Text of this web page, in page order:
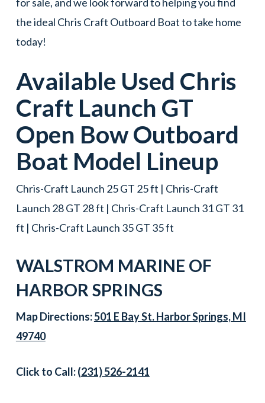
the ideal Chris Craft Outboard Boat to take home
today!
Available Used Chris
Craft Launch GT
Open BowOutboard
Boat Model Lineup
Chris-Craft Launch 25 GT 25 ft | Chris-Craft
Launch 28 GT 28 ft | Chris-Craft Launch 31 GT 31
ft | Chris-Craft Launch 35 GT 35 ft
WALSTROM MARINE OF
HARBOR SPRINGS
Map Directions:501 E Bay St. Harbor Springs, MI
49740
Click to Call:(231) 526-2141